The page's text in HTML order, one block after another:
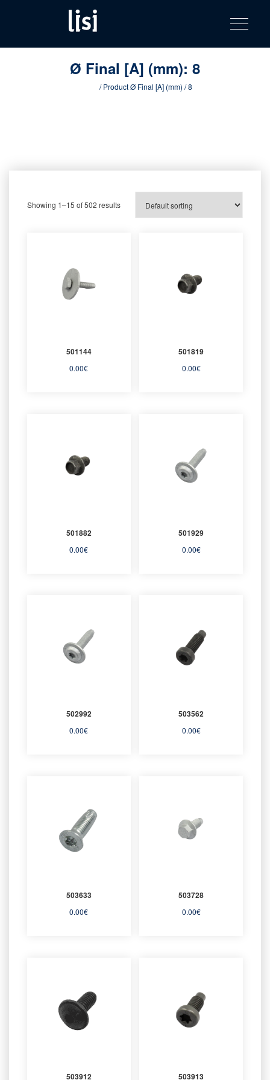
content
product
catalog
Fastening solutions for your needs
Toggle
Ø Final [A] (mm): 8
/ Product Ø Final [A] (mm) / 8
Showing 1–15 of 502 results
501144
0.00€
501819
0.00€
501882
0.00€
501929
0.00€
502992
0.00€
503562
0.00€
503633
0.00€
503728
0.00€
503912 503913